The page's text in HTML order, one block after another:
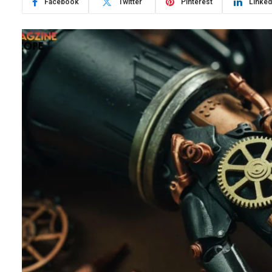
Facebook Twitter Pinterest